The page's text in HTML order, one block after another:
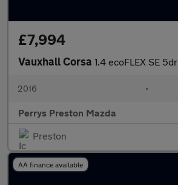
£7,994
Vauxhall Corsa 1.4 ecoFLEX SE 5dr
2016 •
Perrys Preston Mazda
Preston
AA finance available